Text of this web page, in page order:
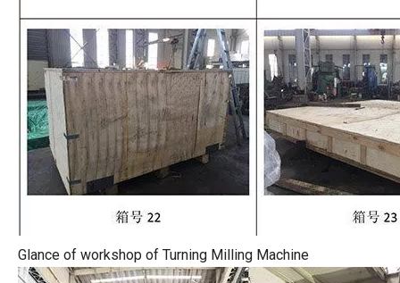
Glance of workshop of Turning Milling Machine